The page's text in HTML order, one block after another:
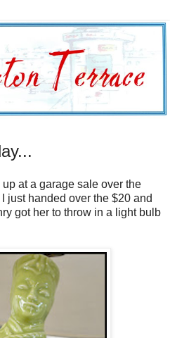
at a garage sale over the
just handed over the $20 and
got her to throw in a light bulb